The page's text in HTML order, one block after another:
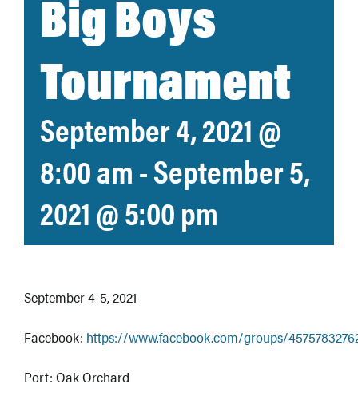
Big Boys
Tournament
September 4, 2021 @
8:00 am-September 5,
2021 @ 5:00 pm
September 4-5, 2021
Facebook: https://www.facebook.com/groups/
Port: Oak Orchard